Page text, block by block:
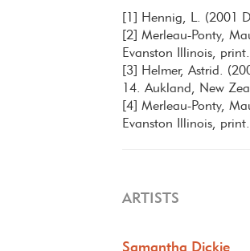
[1] Hennig, L. (2001
[2] Merleau-Ponty,
Evanston Illinois, print.
[3] Helmer, Astrid.
14. Aukland, New
[4] Merleau-Ponty,
Evanston Illinois, print.
ARTISTS
Samantha Dickie